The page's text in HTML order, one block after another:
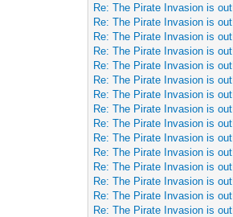
Re: The Pirate Invasion is
Re: The Pirate Invasion is
Re: The Pirate Invasion is
Re: The Pirate Invasion is
Re: The Pirate Invasion is
Re: The Pirate Invasion is
Re: The Pirate Invasion is
Re: The Pirate Invasion is
Re: The Pirate Invasion is
Re: The Pirate Invasion is
Re: The Pirate Invasion is
Re: The Pirate Invasion is
Re: The Pirate Invasion is
Re: The Pirate Invasion is
Re: The Pirate Invasion is